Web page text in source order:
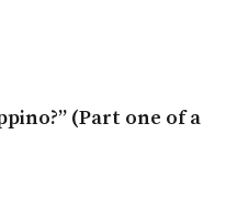
(Part one of a